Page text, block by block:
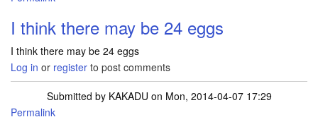
I think there may be 24 eggs
I think there may be 24 eggs
Log in or register to post comments
Submitted by KAKADU on Mon, 2014-04-07 17:29
Permalink